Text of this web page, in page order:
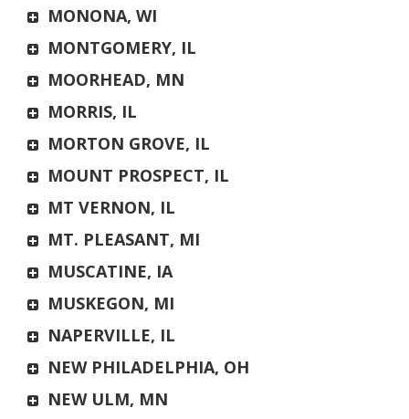
MONONA, WI
MONTGOMERY, IL
MOORHEAD, MN
MORRIS, IL
MORTON GROVE, IL
MOUNT PROSPECT, IL
MT VERNON, IL
MT. PLEASANT, MI
MUSCATINE, IA
MUSKEGON, MI
NAPERVILLE, IL
NEW PHILADELPHIA, OH
NEW ULM, MN